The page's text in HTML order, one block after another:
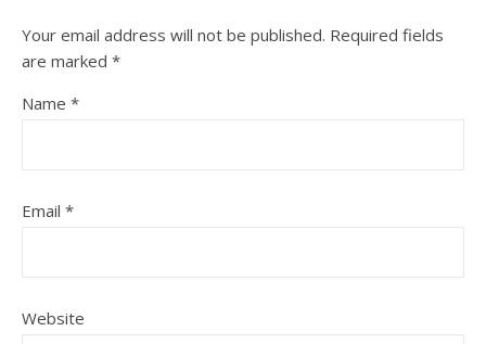
Your email address will not be published. Required fields
are marked *
Name *
Email *
Website